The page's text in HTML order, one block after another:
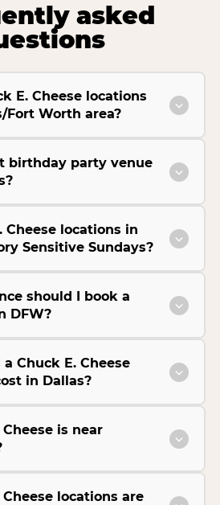
asked
E. Cheese locations
Fort Worth area?
birthday party venue
Cheese locations in
Sensitive Sundays?
should I book a
DFW?
Chuck E. Cheese
in Dallas?
is near
locations are